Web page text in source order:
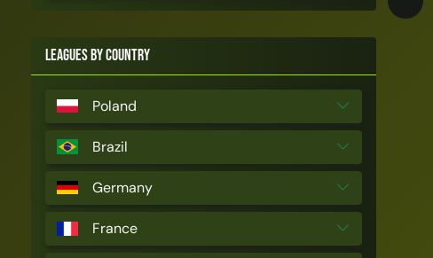
Leagues by Country
Poland
Brazil
Germany
France